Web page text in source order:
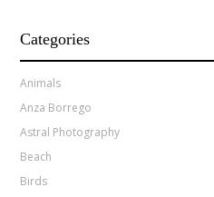
Categories
Animals
Anza Borrego
Astral Photography
Beach
Birds